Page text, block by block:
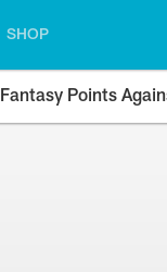
SHOP
Fantasy Points